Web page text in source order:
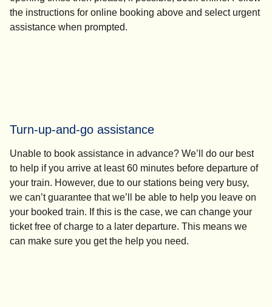
the instructions for online booking above and select urgent
assistance when prompted.
Turn-up-and-go assistance
Unable to book assistance in advance? We’ll do our best
to help if you arrive at least 60 minutes before departure of
your train. However, due to our stations being very busy,
we can’t guarantee that we’ll be able to help you leave on
your booked train. If this is the case, we can change your
ticket free of charge to a later departure. This means we
can make sure you get the help you need.